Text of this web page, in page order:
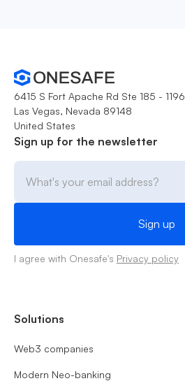
6415 S Fort Apache Rd Ste 185 - 1196
Las Vegas, Nevada 89148
United States
Sign up for the newsletter
I agree with Onesafe's Privacy policy
Solutions
Web3 companies
Modern Neo-banking